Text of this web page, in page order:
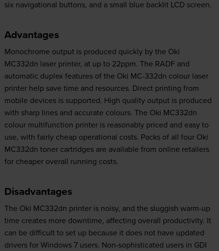
six navigational buttons, and a small blue backlit LCD screen.
Advantages
Monochrome output is produced quickly by the Oki
MC332dn laser printer, at up to 22ppm. The RADF and
automatic duplex features of the Oki MC-332dn colour laser
printer help save time and resources. Direct printing from
mobile devices is supported. High quality output is produced
with sharp lines and accurate colours. The Oki MC332dn
colour multifunction printer is reasonably priced and easy to
use, with fairly cheap operational costs. Packs of all four Oki
MC332dn toner cartridges are available from online retailers
for cheaper overall running costs.
Disadvantages
The Oki MC332dn printer is noisy, and the sluggish warm-up
time creates more downtime, affecting overall productivity. It
can be difficult to set up because it does not have updated
drivers for Windows 7 users. Non-sophisticated users in GDI